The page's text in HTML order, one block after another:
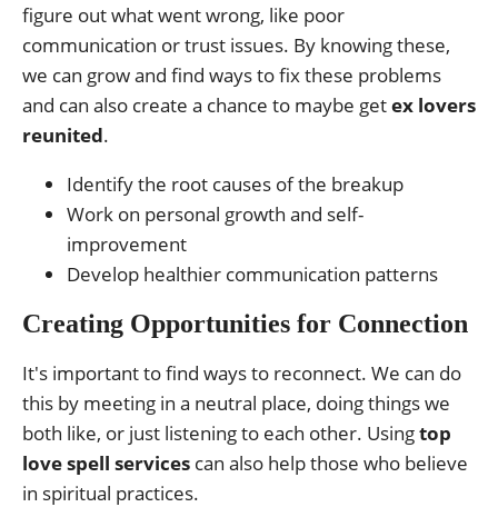
figure out what went wrong, like poor
communication or trust issues. By knowing these,
we can grow and find ways to fix these problems
and can also create a chance to maybe getex lovers
reunited.
Identify the root causes of the breakup
Work on personal growth and self-
improvement
Develop healthier communication patterns
Creating Opportunities for Connection
It's important to find ways to reconnect. We can do
this by meeting in a neutral place, doing things we
both like, or just listening to each other. Usingtop
love spell services can also help those who believe
in spiritual practices.